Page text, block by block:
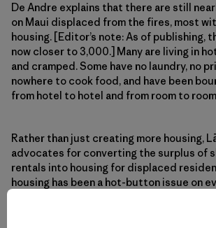
De Andre explains that there are still
on Maui displaced from the fires, most
housing. [Editor’s note: As of publishing,
now closer to 3,000.] Many are living in
and cramped. Some have no laundry, no
nowhere to cook food, and have been
from hotel to hotel and from room to
Rather than just creating more housing,
advocates for converting the surplus of
rentals into housing for displaced
housing has been a hot-button issue on